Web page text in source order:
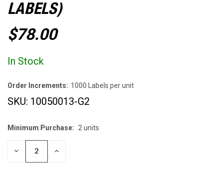
LABELS)
$78.00
In Stock
Order Increments: 1000 Labels per unit
SKU: 10050013-G2
CURRENT
STOCK:
Minimum Purchase: 2 units
DECREASE INCREASE